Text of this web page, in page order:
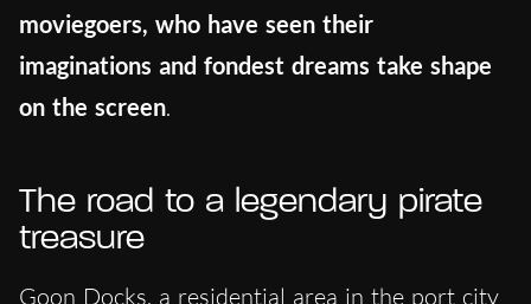
moviegoers, who have seen their
imaginations and fondest dreams take shape
on the screen.
The road to a legendary pirate
treasure
Goon Docks, a residential area in the port city